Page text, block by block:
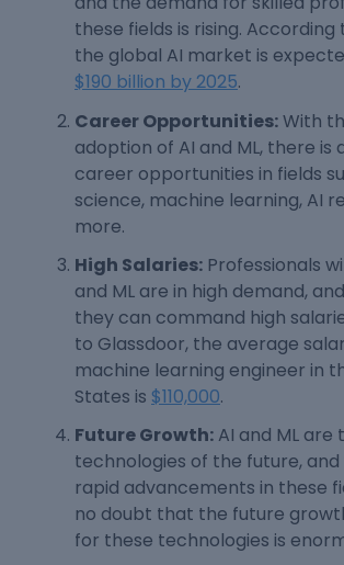
these fields is rising.
the global AI market is
$190 billion by 2025.
Career Opportunities:With
adoption of AI and ML, there is
career opportunities in fields
science, machine learning, AI
more.
High Salaries: Professionals
and ML are in high demand,
they can command high
to Glassdoor, the average
machine learning engineer in
States is $110,000.
Future Growth: AI and ML are
technologies of the future,
rapid advancements in these
no doubt that the future
for these technologies is